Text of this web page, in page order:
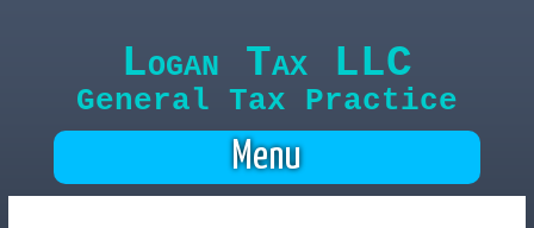
Logan Tax LLC
General Tax Practice
Menu